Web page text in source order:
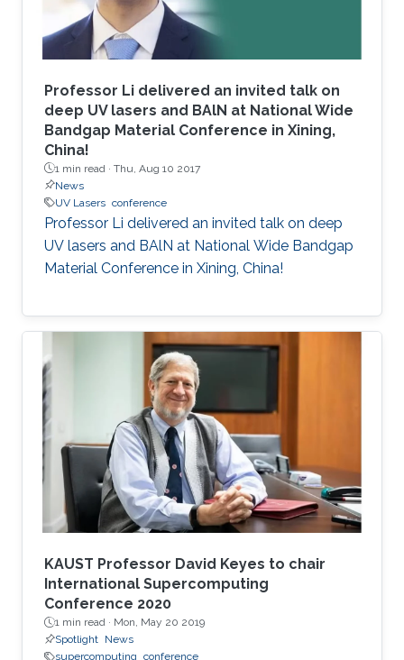
Professor Li delivered an invited talk on
deep UV lasers and BAlN at National Wide
Bandgap Material Conference in Xining,
China!
1 min read · Thu, Aug 10 2017
News
UV Lasers conference
Professor Li delivered an invited talk on deep
UV lasers and BAlN at National Wide Bandgap
Material Conference in Xining, China!
KAUST Professor David Keyes to chair
International Supercomputing
Conference 2020
1 min read · Mon, May 20 2019
Spotlight News
supercomputing conference